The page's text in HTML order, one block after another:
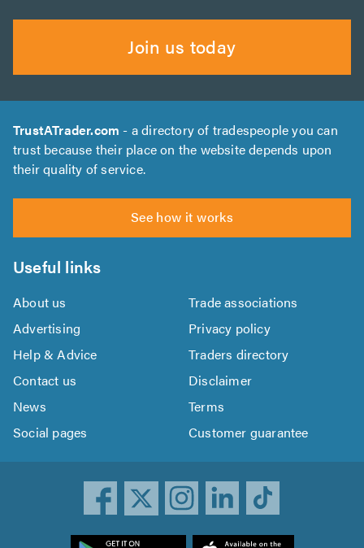
Join us today
TrustATrader.com - a directory of tradespeople you can
trust because their place on the website depends upon
their quality of service.
See how it works
Useful links
About us
Trade associations
Advertising
Privacy policy
Help & Advice
Traders directory
Contact us
Disclaimer
News
Terms
Social pages
Customer guarantee